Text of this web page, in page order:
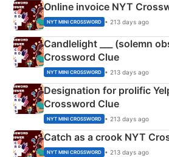
Online invoice NYT
NYT MINI CROSSWORD • 213 days ago
Candlelight ___ (solemn
Crossword Clue
NYT MINI CROSSWORD • 213 days ago
Designation for prolific
Crossword Clue
NYT MINI CROSSWORD • 213 days ago
Catch as a crook NYT
NYT MINI CROSSWORD • 213 days ago